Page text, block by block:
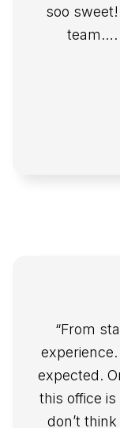
soo
team….
“From
expected.
this office
don’t